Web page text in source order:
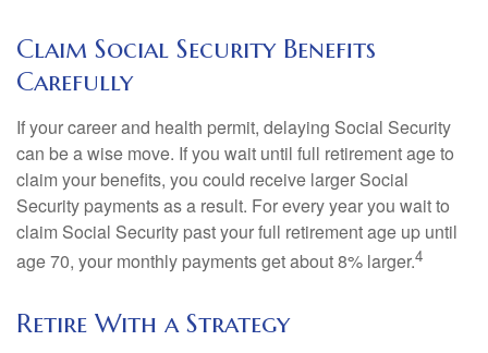
Claim Social Security Benefits
Carefully
If your career and health permit, delaying Social Security
can be a wise move. If you wait until full retirement age to
claim your benefits, you could receive larger Social
Security payments as a result. For every year you wait to
claim Social Security past your full retirement age up until
age 70, your monthly payments get about 8% larger.4
Retire With a Strategy